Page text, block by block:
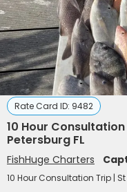
Rate Card ID: 9482
10 Hour
Petersburg FL
FishHuge Charters
10 Hour Consultation Trip | St